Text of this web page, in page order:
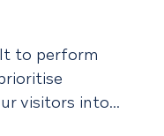
to perform
visitors into...